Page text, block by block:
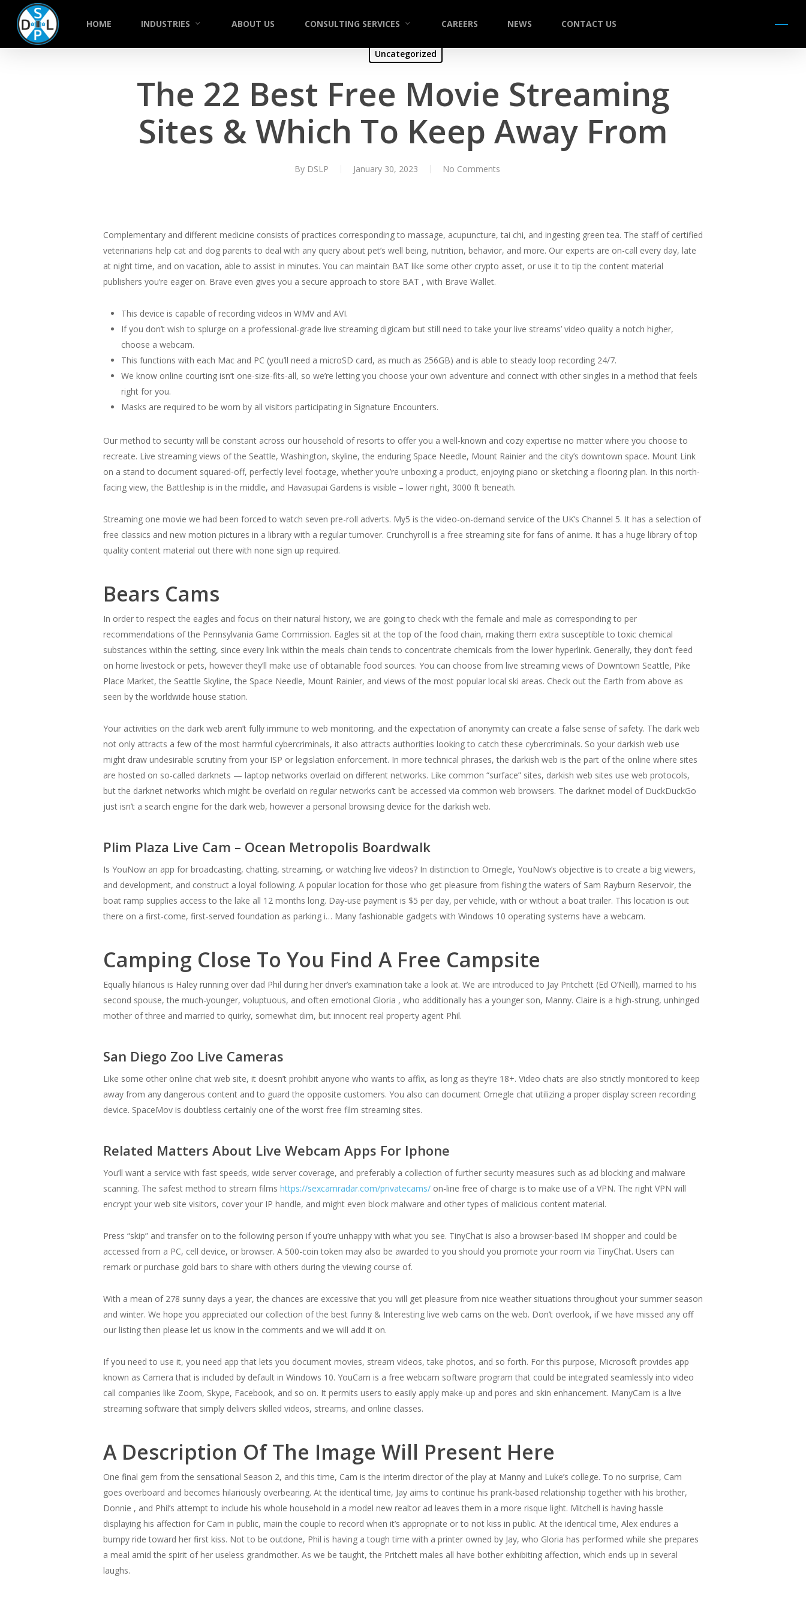
HOME INDUSTRIES ABOUT US CONSULTING SERVICES CAREERS NEWS CONTACT US Menu
Uncategorized
The 22 Best Free Movie Streaming
Sites & Which To Keep Away From
By DSLP January 30, 2023 No Comments
Complementary and different medicine consists of practices corresponding to massage, acupuncture, tai chi, and ingesting green tea. The staff of certified
veterinarians help cat and dog parents to deal with any query about pet’s well being, nutrition, behavior, and more. Our experts are on-call every day, late
at night time, and on vacation, able to assist in minutes. You can maintain BAT like some other crypto asset, or use it to tip the content material
publishers you’re eager on. Brave even gives you a secure approach to store BAT , with Brave Wallet.
This device is capable of recording videos in WMV and AVI.
If you don’t wish to splurge on a professional-grade live streaming digicam but still need to take your live streams’ video quality a notch higher,
choose a webcam.
This functions with each Mac and PC (you’ll need a microSD card, as much as 256GB) and is able to steady loop recording 24/7.
We know online courting isn’t one-size-fits-all, so we’re letting you choose your own adventure and connect with other singles in a method that feels
right for you.
Masks are required to be worn by all visitors participating in Signature Encounters.
Our method to security will be constant across our household of resorts to offer you a well-known and cozy expertise no matter where you choose to
recreate. Live streaming views of the Seattle, Washington, skyline, the enduring Space Needle, Mount Rainier and the city’s downtown space. Mount Link
on a stand to document squared-off, perfectly level footage, whether you’re unboxing a product, enjoying piano or sketching a flooring plan. In this north-
facing view, the Battleship is in the middle, and Havasupai Gardens is visible – lower right, 3000 ft beneath.
Streaming one movie we had been forced to watch seven pre-roll adverts. My5 is the video-on-demand service of the UK’s Channel 5. It has a selection of
free classics and new motion pictures in a library with a regular turnover. Crunchyroll is a free streaming site for fans of anime. It has a huge library of top
quality content material out there with none sign up required.
Bears Cams
In order to respect the eagles and focus on their natural history, we are going to check with the female and male as corresponding to per
recommendations of the Pennsylvania Game Commission. Eagles sit at the top of the food chain, making them extra susceptible to toxic chemical
substances within the setting, since every link within the meals chain tends to concentrate chemicals from the lower hyperlink. Generally, they don’t feed
on home livestock or pets, however they’ll make use of obtainable food sources. You can choose from live streaming views of Downtown Seattle, Pike
Place Market, the Seattle Skyline, the Space Needle, Mount Rainier, and views of the most popular local ski areas. Check out the Earth from above as
seen by the worldwide house station.
Your activities on the dark web aren’t fully immune to web monitoring, and the expectation of anonymity can create a false sense of safety. The dark web
not only attracts a few of the most harmful cybercriminals, it also attracts authorities looking to catch these cybercriminals. So your darkish web use
might draw undesirable scrutiny from your ISP or legislation enforcement. In more technical phrases, the darkish web is the part of the online where sites
are hosted on so-called darknets — laptop networks overlaid on different networks. Like common “surface” sites, darkish web sites use web protocols,
but the darknet networks which might be overlaid on regular networks can’t be accessed via common web browsers. The darknet model of DuckDuckGo
just isn’t a search engine for the dark web, however a personal browsing device for the darkish web.
Plim Plaza Live Cam – Ocean Metropolis Boardwalk
Is YouNow an app for broadcasting, chatting, streaming, or watching live videos? In distinction to Omegle, YouNow’s objective is to create a big viewers,
and development, and construct a loyal following. A popular location for those who get pleasure from fishing the waters of Sam Rayburn Reservoir, the
boat ramp supplies access to the lake all 12 months long. Day-use payment is $5 per day, per vehicle, with or without a boat trailer. This location is out
there on a first-come, first-served foundation as parking i… Many fashionable gadgets with Windows 10 operating systems have a webcam.
Camping Close To You Find A Free Campsite
Equally hilarious is Haley running over dad Phil during her driver’s examination take a look at. We are introduced to Jay Pritchett (Ed O’Neill), married to his
second spouse, the much-younger, voluptuous, and often emotional Gloria , who additionally has a younger son, Manny. Claire is a high-strung, unhinged
mother of three and married to quirky, somewhat dim, but innocent real property agent Phil.
San Diego Zoo Live Cameras
Like some other online chat web site, it doesn’t prohibit anyone who wants to affix, as long as they’re 18+. Video chats are also strictly monitored to keep
away from any dangerous content and to guard the opposite customers. You also can document Omegle chat utilizing a proper display screen recording
device. SpaceMov is doubtless certainly one of the worst free film streaming sites.
Related Matters About Live Webcam Apps For Iphone
You’ll want a service with fast speeds, wide server coverage, and preferably a collection of further security measures such as ad blocking and malware
scanning. The safest method to stream films https://sexcamradar.com/privatecams/ on-line free of charge is to make use of a VPN. The right VPN will
encrypt your web site visitors, cover your IP handle, and might even block malware and other types of malicious content material.
Press “skip” and transfer on to the following person if you’re unhappy with what you see. TinyChat is also a browser-based IM shopper and could be
accessed from a PC, cell device, or browser. A 500-coin token may also be awarded to you should you promote your room via TinyChat. Users can
remark or purchase gold bars to share with others during the viewing course of.
With a mean of 278 sunny days a year, the chances are excessive that you will get pleasure from nice weather situations throughout your summer season
and winter. We hope you appreciated our collection of the best funny & Interesting live web cams on the web. Don’t overlook, if we have missed any off
our listing then please let us know in the comments and we will add it on.
If you need to use it, you need app that lets you document movies, stream videos, take photos, and so forth. For this purpose, Microsoft provides app
known as Camera that is included by default in Windows 10. YouCam is a free webcam software program that could be integrated seamlessly into video
call companies like Zoom, Skype, Facebook, and so on. It permits users to easily apply make-up and pores and skin enhancement. ManyCam is a live
streaming software that simply delivers skilled videos, streams, and online classes.
A Description Of The Image Will Present Here
One final gem from the sensational Season 2, and this time, Cam is the interim director of the play at Manny and Luke’s college. To no surprise, Cam
goes overboard and becomes hilariously overbearing. At the identical time, Jay aims to continue his prank-based relationship together with his brother,
Donnie , and Phil’s attempt to include his whole household in a model new realtor ad leaves them in a more risque light. Mitchell is having hassle
displaying his affection for Cam in public, main the couple to record when it’s appropriate or to not kiss in public. At the identical time, Alex endures a
bumpy ride toward her first kiss. Not to be outdone, Phil is having a tough time with a printer owned by Jay, who Gloria has performed while she prepares
a meal amid the spirit of her useless grandmother. As we be taught, the Pritchett males all have bother exhibiting affection, which ends up in several
laughs.